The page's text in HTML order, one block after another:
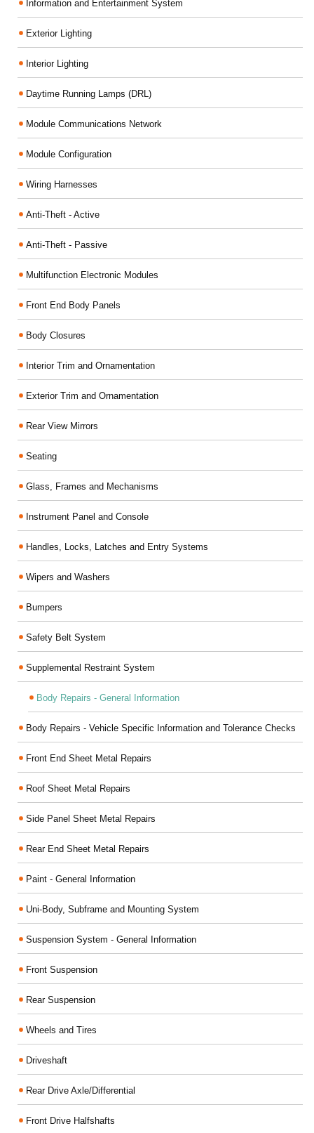
Information and Entertainment System
Exterior Lighting
Interior Lighting
Daytime Running Lamps (DRL)
Module Communications Network
Module Configuration
Wiring Harnesses
Anti-Theft - Active
Anti-Theft - Passive
Multifunction Electronic Modules
Front End Body Panels
Body Closures
Interior Trim and Ornamentation
Exterior Trim and Ornamentation
Rear View Mirrors
Seating
Glass, Frames and Mechanisms
Instrument Panel and Console
Handles, Locks, Latches and Entry Systems
Wipers and Washers
Bumpers
Safety Belt System
Supplemental Restraint System
Body Repairs - General Information
Body Repairs - Vehicle Specific Information and Tolerance Checks
Front End Sheet Metal Repairs
Roof Sheet Metal Repairs
Side Panel Sheet Metal Repairs
Rear End Sheet Metal Repairs
Paint - General Information
Uni-Body, Subframe and Mounting System
Suspension System - General Information
Front Suspension
Rear Suspension
Wheels and Tires
Driveshaft
Rear Drive Axle/Differential
Front Drive Halfshafts